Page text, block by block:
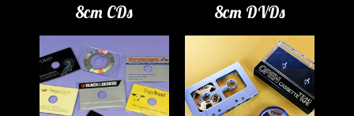
8cm CDs 8cm DVDs